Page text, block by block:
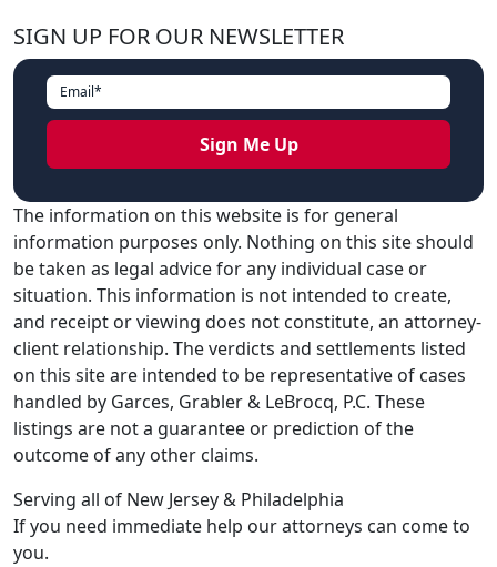
SIGN UP FOR OUR NEWSLETTER
The information on this website is for general
information purposes only. Nothing on this site should
be taken as legal advice for any individual case or
situation. This information is not intended to create,
and receipt or viewing does not constitute, an attorney-
client relationship. The verdicts and settlements listed
on this site are intended to be representative of cases
handled by Garces, Grabler & LeBrocq, P.C. These
listings are not a guarantee or prediction of the
outcome of any other claims.
Serving all of New Jersey & Philadelphia
If you need immediate help our attorneys can come to
you.